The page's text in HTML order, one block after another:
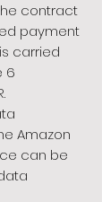
contract
payment
carried
6
Amazon
can be